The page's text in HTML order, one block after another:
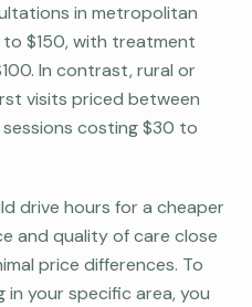
in metropolitan
$150, with treatment
In contrast, rural or
visits priced between
costing $30 to
drive hours for a cheaper
and quality of care close
price differences. To
your specific area, you